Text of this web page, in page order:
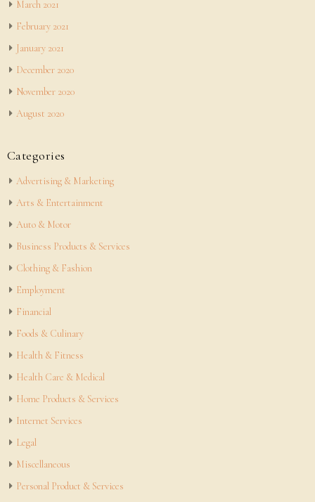
March 2021
February 2021
January 2021
December 2020
November 2020
August 2020
Categories
Advertising & Marketing
Arts & Entertainment
Auto & Motor
Business Products & Services
Clothing & Fashion
Employment
Financial
Foods & Culinary
Health & Fitness
Health Care & Medical
Home Products & Services
Internet Services
Legal
Miscellaneous
Personal Product & Services